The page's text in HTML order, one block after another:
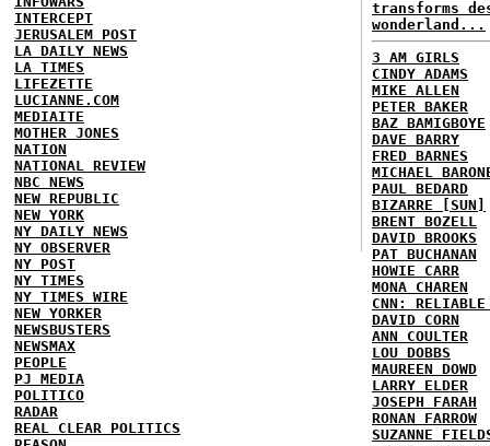
INTERCEPT
JERUSALEM POST
LA DAILY NEWS
LA TIMES
LIFEZETTE
LUCIANNE.COM
MEDIAITE
MOTHER JONES
NATION
NATIONAL REVIEW
NBC NEWS
NEW REPUBLIC
NEW YORK
NY DAILY NEWS
NY OBSERVER
NY POST
NY TIMES
NY TIMES WIRE
NEW YORKER
NEWSBUSTERS
NEWSMAX
PEOPLE
PJ MEDIA
POLITICO
RADAR
REAL CLEAR POLITICS
transforms
wonderland...
3 AM GIRLS
CINDY ADAMS
MIKE ALLEN
PETER BAKER
BAZ BAMIGBOYE
DAVE BARRY
FRED BARNES
MICHAEL
PAUL BEDARD
BIZARRE [SUN]
BRENT BOZELL
DAVID BROOKS
PAT BUCHANAN
HOWIE CARR
MONA CHAREN
CNN: RELIABLE
DAVID CORN
ANN COULTER
LOU DOBBS
MAUREEN DOWD
LARRY ELDER
JOSEPH FARAH
RONAN FARROW
SUZANNE